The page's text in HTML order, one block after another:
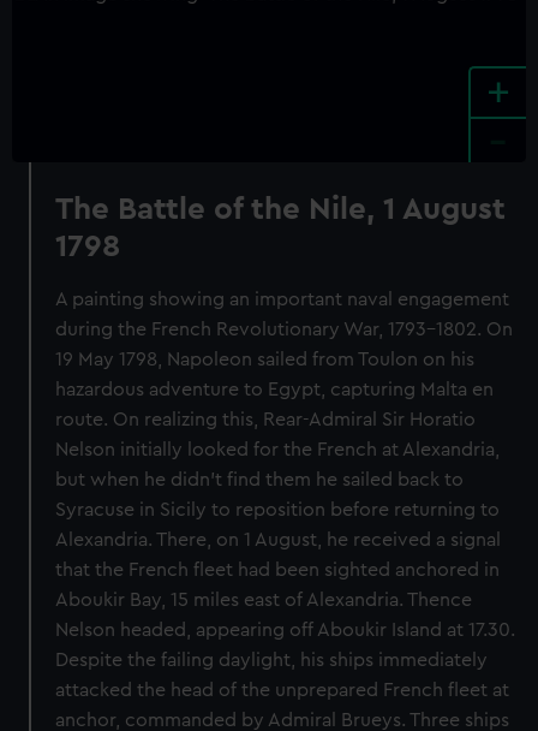
+
The Battle of the Nile, 1 August
1798
A painting showing an important naval engagement
during the French Revolutionary War, 1793-1802. On
19 May 1798, Napoleon sailed from Toulon on his
hazardous adventure to Egypt, capturing Malta en
route. On realizing this, Rear-Admiral Sir Horatio
Nelson initially looked for the French at Alexandria,
but when he didn’t find them he sailed back to
Syracuse in Sicily to reposition before returning to
Alexandria. There, on 1 August, he received a signal
that the French fleet had been sighted anchored in
Aboukir Bay, 15 miles east of Alexandria. Thence
Nelson headed, appearing off Aboukir Island at 17.30.
Despite the failing daylight, his ships immediately
attacked the head of the unprepared French fleet at
anchor, commanded by Admiral Brueys. Three ships